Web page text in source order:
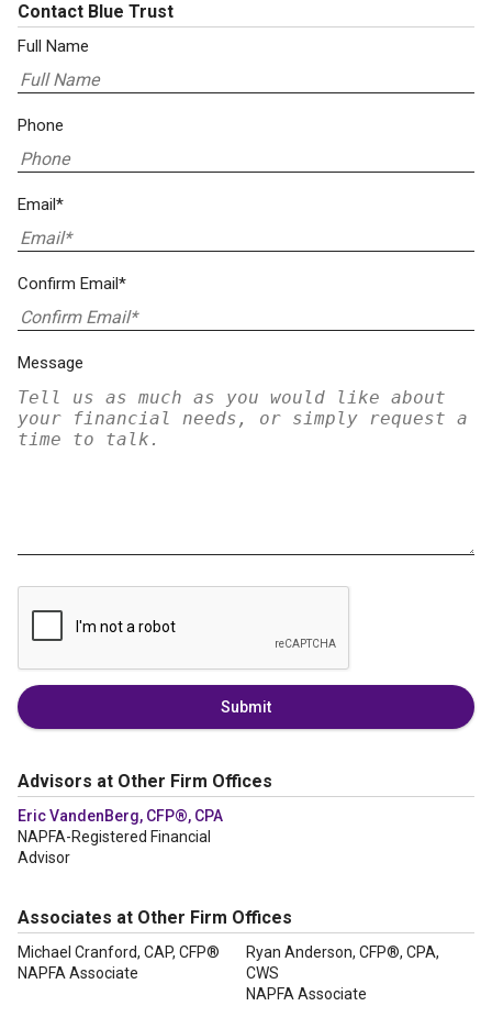
Contact Blue Trust
Full Name
Phone
Email*
Confirm Email*
Message
Submit
Advisors at Other Firm Offices
Eric VandenBerg, CFP®, CPA
NAPFA-Registered Financial
Advisor
Associates at Other Firm Offices
Michael Cranford, CAP, CFP®
NAPFA Associate
Ryan Anderson, CFP®, CPA,
CWS
NAPFA Associate